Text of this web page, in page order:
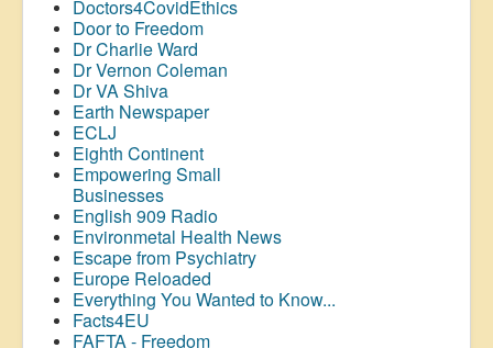
Doctors4CovidEthics
Door to Freedom
Dr Charlie Ward
Dr Vernon Coleman
Dr VA Shiva
Earth Newspaper
ECLJ
Eighth Continent
Empowering Small
Businesses
English 909 Radio
Environmetal Health News
Escape from Psychiatry
Europe Reloaded
Everything You Wanted to Know...
Facts4EU
FAFTA - Freedom